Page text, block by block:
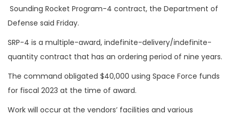
Sounding Rocket Program-4 contract, the Department of
Defense said Friday.
SRP-4 is a multiple-award, indefinite-delivery/indefinite-
quantity contract that has an ordering period of nine years.
The command obligated $40,000 using Space Force funds
for fiscal 2023 at the time of award.
Work will occur at the vendors’ facilities and various